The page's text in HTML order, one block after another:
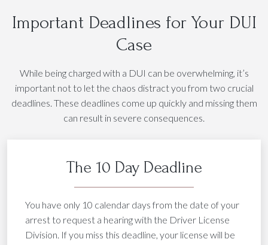
Important Deadlines for Your DUI
Case
While being charged with a DUI can be overwhelming, it’s
important not to let the chaos distract you from two crucial
deadlines. These deadlines come up quickly and missing them
can result in severe consequences.
The 10 Day Deadline
You have only 10 calendar days from the date of your
arrest to request a hearing with the Driver License
Division. If you miss this deadline, your license will be